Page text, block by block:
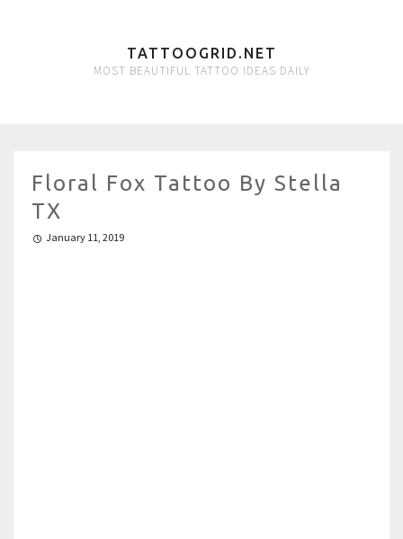
TATTOOGRID.NET
MOST BEAUTIFUL TATTOO IDEAS DAILY
Floral Fox Tattoo By Stella
TX
January 11, 2019